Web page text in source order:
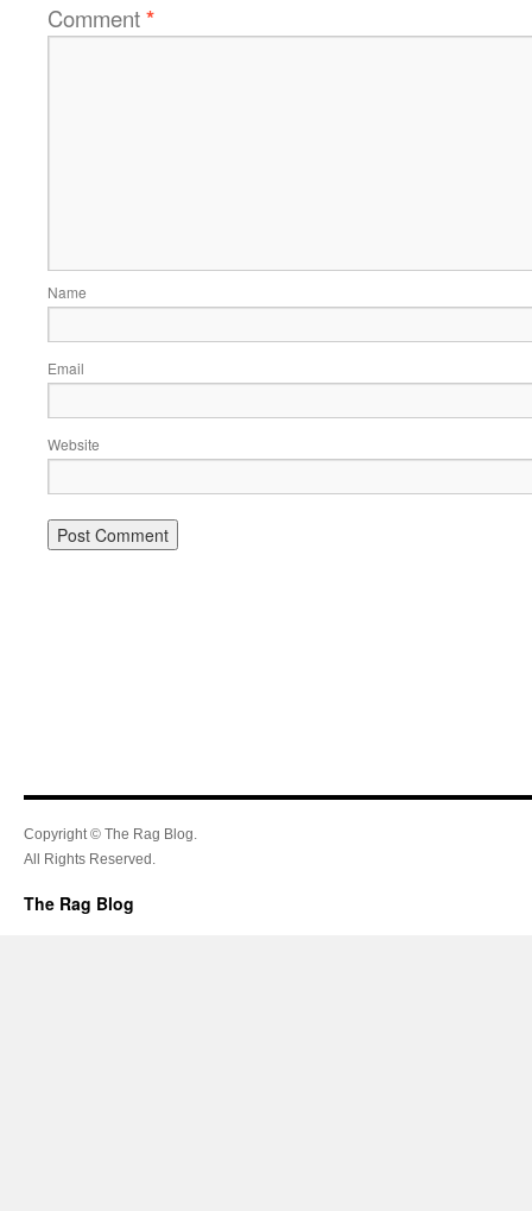
Comment*
Name
Email
Website
Copyright © The Rag Blog.
All Rights Reserved.
The Rag Blog